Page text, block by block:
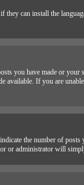
can install the
you have made or
available. If you are
the number of
or administrator will